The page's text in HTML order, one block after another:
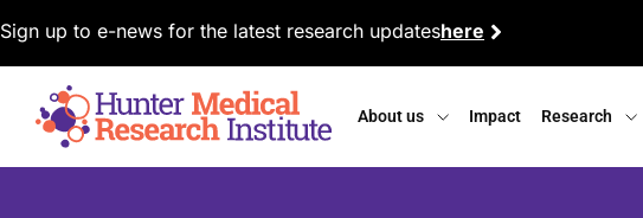
Sign up to e-news for the latest research updateshere
About us Impact Research